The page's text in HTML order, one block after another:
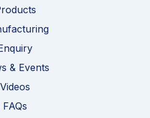
& Events
Videos
FAQs